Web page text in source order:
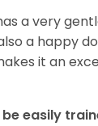
a very
a happy
it an
easily